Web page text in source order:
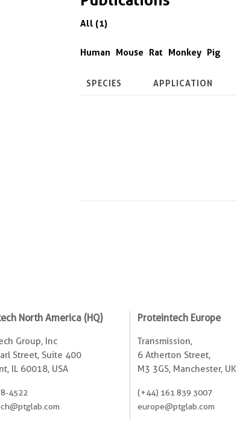
All (1)
Human Mouse Rat Monkey Pig
SPECIES APPLICATION
North America (HQ)
Group, Inc
Street, Suite 400
IL 60018, USA
4522
Proteintech Europe
Transmission,
6 Atherton Street,
M3 3GS, Manchester, UK
(+44) 161 839 3007
europe@ptglab.com